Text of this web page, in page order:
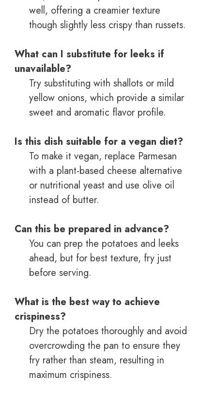
well, offering a creamier texture
though slightly less crispy than russets.
What can I substitute for leeks if
unavailable?
Try substituting with shallots or mild
yellow onions, which provide a similar
sweet and aromatic flavor profile.
Is this dish suitable for a vegan diet?
To make it vegan, replace Parmesan
with a plant-based cheese alternative
or nutritional yeast and use olive oil
instead of butter.
Can this be prepared in advance?
You can prep the potatoes and leeks
ahead, but for best texture, fry just
before serving.
What is the best way to achieve
crispiness?
Dry the potatoes thoroughly and avoid
overcrowding the pan to ensure they
fry rather than steam, resulting in
maximum crispiness.